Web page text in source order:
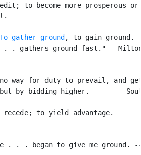
to become more prosperous or
To gather ground , to gain ground.
. . gathers ground fast." --
way for duty to prevail, and
by bidding higher.       --
to yield advantage.
. . . began to give me ground.